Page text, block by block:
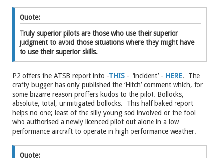
Quote:
Truly superior pilots are those who use their superior
judgment to avoid those situations where they might have
to use their superior skills.
P2 offers the ATSB report into -THIS - ‘incident’ - HERE. The
crafty bugger has only published the ‘Hitch’ comment which, for
some bizarre reason proffers kudos to the pilot. Bollocks,
absolute, total, unmitigated bollocks. This half baked report
helps no one; least of the silly young sod involved or the fool
who authorised a newly licenced pilot out alone in a low
performance aircraft to operate in high performance weather.
Quote: